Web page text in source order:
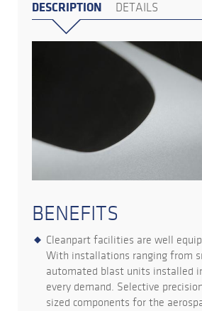
DESCRIPTION DETAILS
BENEFITS
Cleanpart facilities are well
With installations ranging from
automated blast units installed
every demand. Selective
sized components for the